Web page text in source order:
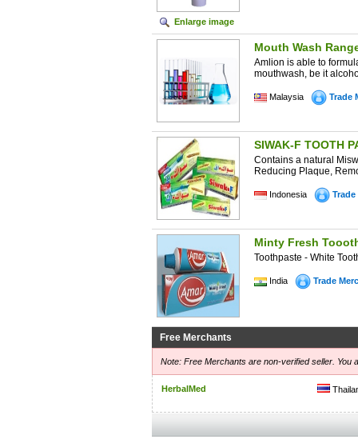
Enlarge image
Mouth Wash
Amlion is able to
mouthwash, be it
Malaysia Trade
SIWAK-F TOOTH
Contains a natural
Reducing Plaque,
Indonesia
Minty Fresh
Toothpaste - White
India Trade
Free Merchants
Note: Free Merchants are non-verified seller. You
HerbalMed